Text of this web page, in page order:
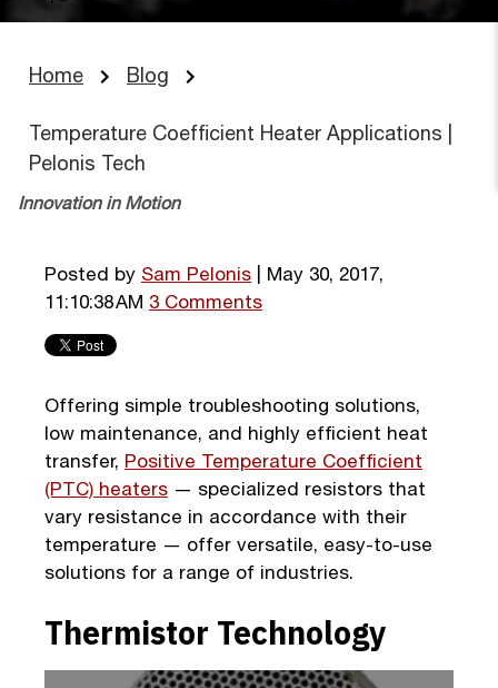
Home Blog
Temperature Coefficient Heater Applications |
Pelonis Tech
Innovation in Motion
Posted by Sam Pelonis | May 30, 2017,
11:10:38 AM 3 Comments
Offering simple troubleshooting solutions,
low maintenance, and highly efficient heat
transfer, Positive Temperature Coefficient
(PTC) heaters — specialized resistors that
vary resistance in accordance with their
temperature — offer versatile, easy-to-use
solutions for a range of industries.
Thermistor Technology